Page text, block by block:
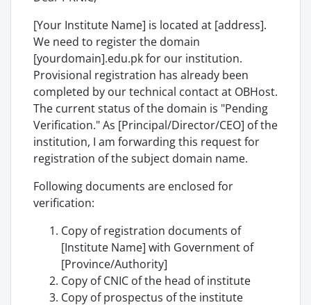
[Your Institute Name] is located at [address].
We need to register the domain
[yourdomain].edu.pk for our institution.
Provisional registration has already been
completed by our technical contact at OBHost.
The current status of the domain is "Pending
Verification." As [Principal/Director/CEO] of the
institution, I am forwarding this request for
registration of the subject domain name.
Following documents are enclosed for
verification:
Copy of registration documents of
[Institute Name] with Government of
[Province/Authority]
Copy of CNIC of the head of institute
Copy of prospectus of the institute